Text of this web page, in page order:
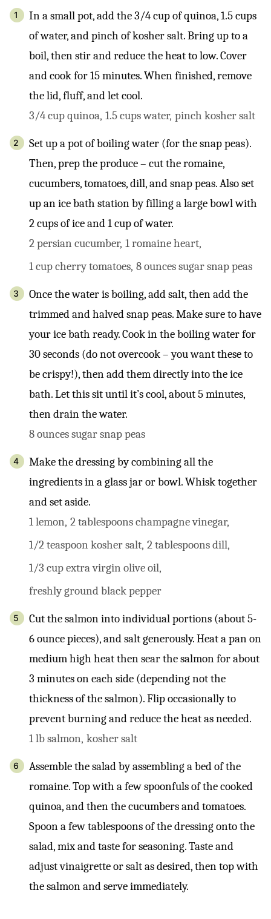
In a small pot, add the 3/4 cup of quinoa, 1.5 cups
of water, and pinch of kosher salt. Bring up to a
boil, then stir and reduce the heat to low. Cover
and cook for 15 minutes. When finished, remove
the lid, fluff, and let cool.
3/4 cup quinoa, 1.5 cups water, pinch kosher salt
Set up a pot of boiling water (for the snap peas).
Then, prep the produce – cut the romaine,
cucumbers, tomatoes, dill, and snap peas. Also set
up an ice bath station by filling a large bowl with
2 cups of ice and 1 cup of water.
2 persian cucumber, 1 romaine heart,
1 cup cherry tomatoes, 8 ounces sugar snap peas
Once the water is boiling, add salt, then add the
trimmed and halved snap peas. Make sure to have
your ice bath ready. Cook in the boiling water for
30 seconds (do not overcook – you want these to
be crispy!), then add them directly into the ice
bath. Let this sit until it’s cool, about 5 minutes,
then drain the water.
8 ounces sugar snap peas
Make the dressing by combining all the
ingredients in a glass jar or bowl. Whisk together
and set aside.
1 lemon, 2 tablespoons champagne vinegar,
1/2 teaspoon kosher salt, 2 tablespoons dill,
1/3 cup extra virgin olive oil,
freshly ground black pepper
Cut the salmon into individual portions (about 5-
6 ounce pieces), and salt generously. Heat a pan on
medium high heat then sear the salmon for about
3 minutes on each side (depending not the
thickness of the salmon). Flip occasionally to
prevent burning and reduce the heat as needed.
1 lb salmon, kosher salt
Assemble the salad by assembling a bed of the
romaine. Top with a few spoonfuls of the cooked
quinoa, and then the cucumbers and tomatoes.
Spoon a few tablespoons of the dressing onto the
salad, mix and taste for seasoning. Taste and
adjust vinaigrette or salt as desired, then top with
the salmon and serve immediately.